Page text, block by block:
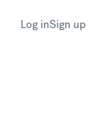
Log inSign up